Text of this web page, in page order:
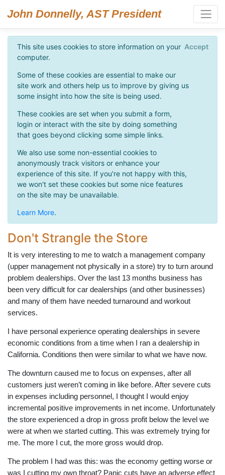
John Donnelly, AST President
This site uses cookies to store information on your
computer.
Some of these cookies are essential to make our
site work and others help us to improve by giving us
some insight into how the site is being used.
These cookies are set when you submit a form,
login or interact with the site by doing something
that goes beyond clicking some simple links.
We also use some non-essential cookies to
anonymously track visitors or enhance your
experience of this site. If you're not happy with this,
we won't set these cookies but some nice features
on the site may be unavailable.
Learn More.
Accept
Don't Strangle the Store
It is very interesting to me to watch a management company
(upper management not physically in a store) try to turn around
problem dealerships. Over the last 13 months business has
been very difficult for car dealerships (and other businesses)
and many of them have needed turnaround and workout
services.
I have personal experience operating dealerships in severe
economic conditions from a time when I ran a dealership in
California. Conditions then were similar to what we have now.
The downturn caused me to focus on expenses, after all
customers just weren’t coming in like before. After severe cuts
in expenses including personnel, I thought I would enjoy
incremental positive improvements in net income. Unfortunately
the store experienced a drop in gross profit below the level we
were at when we started cutting. This was extremely trying for
me. The more I cut, the more gross would drop.
The problem I had was this: was the economy getting worse or
was I cutting my own throat? Panic cuts have an adverse effect